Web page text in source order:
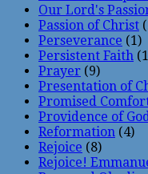
Our Lord's
Passion of Christ
Perseverance (1)
Persistent Faith
Prayer (9)
Presentation of
Promised
Providence of God
Reformation (4)
Rejoice (8)
Rejoice!